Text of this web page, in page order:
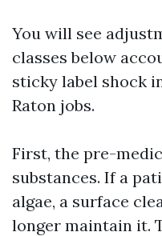
You will see
classes below
sticky label shock
Raton jobs.
First, the pre-
substances. If a
algae, a surface
longer maintain it.